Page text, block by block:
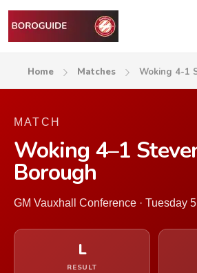
Home Matches Woking 4-1
MATCH
Woking 4–1
Borough
GM Vauxhall Conference · Tuesday
L
RESULT